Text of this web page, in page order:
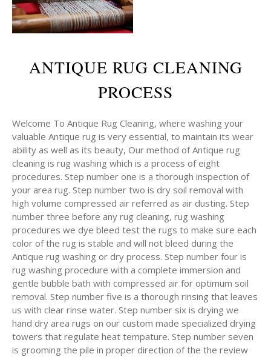
ANTIQUE RUG CLEANING
PROCESS
Welcome To Antique Rug Cleaning, where washing your
valuable Antique rug is very essential, to maintain its wear
ability as well as its beauty, Our method of Antique rug
cleaning is rug washing which is a process of eight
procedures. Step number one is a thorough inspection of
your area rug. Step number two is dry soil removal with
high volume compressed air referred as air dusting. Step
number three before any rug cleaning, rug washing
procedures we dye bleed test the rugs to make sure each
color of the rug is stable and will not bleed during the
Antique rug washing or dry process. Step number four is
rug washing procedure with a complete immersion and
gentle bubble bath with compressed air for optimum soil
removal. Step number five is a thorough rinsing that leaves
us with clear rinse water. Step number six is drying we
hand dry area rugs on our custom made specialized drying
towers that regulate heat tempature. Step number seven
is grooming the pile in proper direction of the the review